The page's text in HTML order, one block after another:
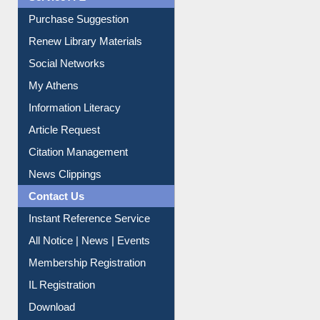
Service A-Z
Purchase Suggestion
Renew Library Materials
Social Networks
My Athens
Information Literacy
Article Request
Citation Management
News Clippings
Contact Us
Instant Reference Service
All Notice | News | Events
Membership Registration
IL Registration